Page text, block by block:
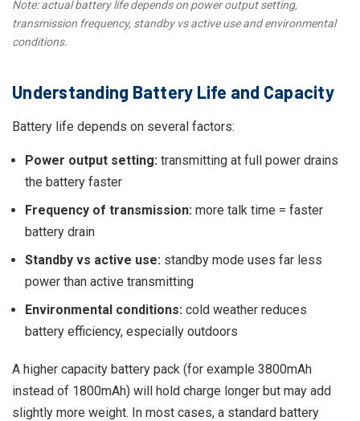
Note: actual battery life depends on power output setting,
transmission frequency, standby vs active use and environmental
conditions.
Understanding Battery Life and Capacity
Battery life depends on several factors:
Power output setting: transmitting at full power drains
the battery faster
Frequency of transmission: more talk time = faster
battery drain
Standby vs active use: standby mode uses far less
power than active transmitting
Environmental conditions: cold weather reduces
battery efficiency, especially outdoors
A higher capacity battery pack (for example 3800mAh
instead of 1800mAh) will hold charge longer but may add
slightly more weight. In most cases, a standard battery